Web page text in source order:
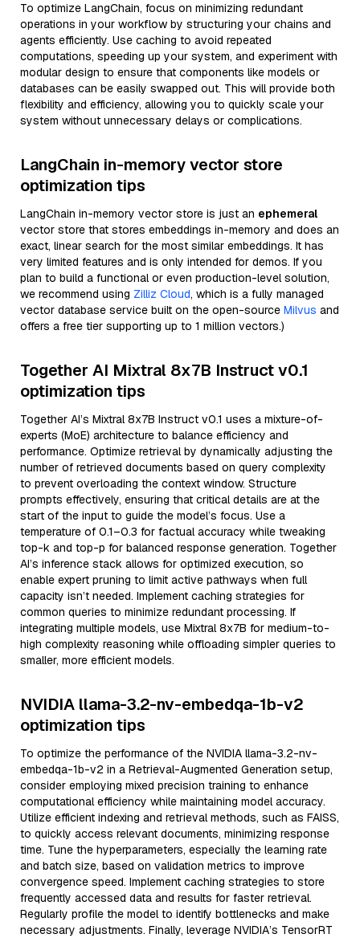
To optimize LangChain, focus on minimizing redundant
operations in your workflow by structuring your chains and
agents efficiently. Use caching to avoid repeated
computations, speeding up your system, and experiment with
modular design to ensure that components like models or
databases can be easily swapped out. This will provide both
flexibility and efficiency, allowing you to quickly scale your
system without unnecessary delays or complications.
LangChain in-memory vector store
optimization tips
LangChain in-memory vector store is just an ephemeral
vector store that stores embeddings in-memory and does an
exact, linear search for the most similar embeddings. It has
very limited features and is only intended for demos. If you
plan to build a functional or even production-level solution,
we recommend using Zilliz Cloud, which is a fully managed
vector database service built on the open-source Milvus and
offers a free tier supporting up to 1 million vectors.)
Together AI Mixtral 8x7B Instruct v0.1
optimization tips
Together AI’s Mixtral 8x7B Instruct v0.1 uses a mixture-of-
experts (MoE) architecture to balance efficiency and
performance. Optimize retrieval by dynamically adjusting the
number of retrieved documents based on query complexity
to prevent overloading the context window. Structure
prompts effectively, ensuring that critical details are at the
start of the input to guide the model’s focus. Use a
temperature of 0.1–0.3 for factual accuracy while tweaking
top-k and top-p for balanced response generation. Together
AI’s inference stack allows for optimized execution, so
enable expert pruning to limit active pathways when full
capacity isn’t needed. Implement caching strategies for
common queries to minimize redundant processing. If
integrating multiple models, use Mixtral 8x7B for medium-to-
high complexity reasoning while offloading simpler queries to
smaller, more efficient models.
NVIDIA llama-3.2-nv-embedqa-1b-v2
optimization tips
To optimize the performance of the NVIDIA llama-3.2-nv-
embedqa-1b-v2 in a Retrieval-Augmented Generation setup,
consider employing mixed precision training to enhance
computational efficiency while maintaining model accuracy.
Utilize efficient indexing and retrieval methods, such as FAISS,
to quickly access relevant documents, minimizing response
time. Tune the hyperparameters, especially the learning rate
and batch size, based on validation metrics to improve
convergence speed. Implement caching strategies to store
frequently accessed data and results for faster retrieval.
Regularly profile the model to identify bottlenecks and make
necessary adjustments. Finally, leverage NVIDIA’s TensorRT